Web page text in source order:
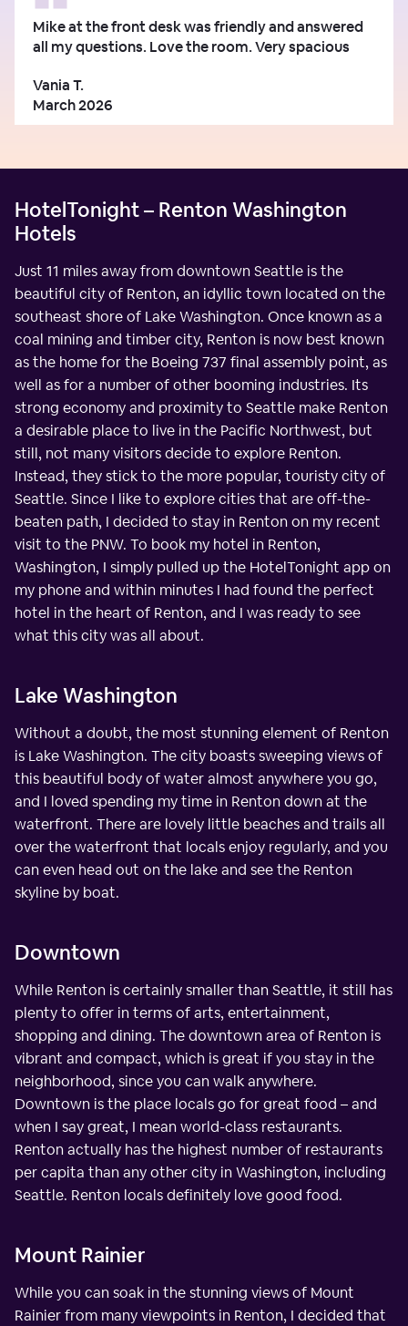
Mike at the front desk was friendly and answered
all my questions. Love the room. Very spacious
Vania T.
March 2026
HotelTonight – Renton Washington
Hotels
Just 11 miles away from downtown Seattle is the
beautiful city of Renton, an idyllic town located on the
southeast shore of Lake Washington. Once known as a
coal mining and timber city, Renton is now best known
as the home for the Boeing 737 final assembly point, as
well as for a number of other booming industries. Its
strong economy and proximity to Seattle make Renton
a desirable place to live in the Pacific Northwest, but
still, not many visitors decide to explore Renton.
Instead, they stick to the more popular, touristy city of
Seattle. Since I like to explore cities that are off-the-
beaten path, I decided to stay in Renton on my recent
visit to the PNW. To book my hotel in Renton,
Washington, I simply pulled up the HotelTonight app on
my phone and within minutes I had found the perfect
hotel in the heart of Renton, and I was ready to see
what this city was all about.
Lake Washington
Without a doubt, the most stunning element of Renton
is Lake Washington. The city boasts sweeping views of
this beautiful body of water almost anywhere you go,
and I loved spending my time in Renton down at the
waterfront. There are lovely little beaches and trails all
over the waterfront that locals enjoy regularly, and you
can even head out on the lake and see the Renton
skyline by boat.
Downtown
While Renton is certainly smaller than Seattle, it still has
plenty to offer in terms of arts, entertainment,
shopping and dining. The downtown area of Renton is
vibrant and compact, which is great if you stay in the
neighborhood, since you can walk anywhere.
Downtown is the place locals go for great food – and
when I say great, I mean world-class restaurants.
Renton actually has the highest number of restaurants
per capita than any other city in Washington, including
Seattle. Renton locals definitely love good food.
Mount Rainier
While you can soak in the stunning views of Mount
Rainier from many viewpoints in Renton, I decided that